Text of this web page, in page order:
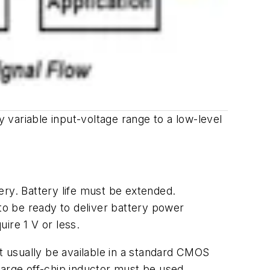
variable input-voltage range to a low-level
Battery life must be extended.
be ready to deliver battery power
1 V or less.
be available in a standard CMOS